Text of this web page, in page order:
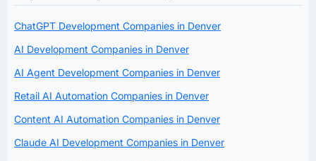
ChatGPT Development Companies in Denver
AI Development Companies in Denver
AI Agent Development Companies in Denver
Retail AI Automation Companies in Denver
Content AI Automation Companies in Denver
Claude AI Development Companies in Denver